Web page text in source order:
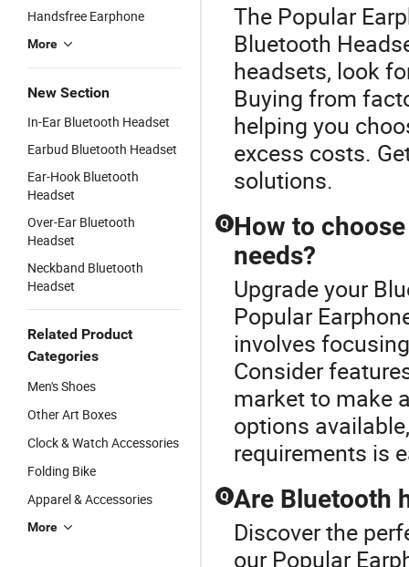
Handsfree Earphone
More
New Section
In-Ear Bluetooth Headset
Earbud Bluetooth Headset
Ear-Hook Bluetooth
Headset
Over-Ear Bluetooth
Headset
Neckband Bluetooth
Headset
Related Product
Categories
Men's Shoes
Other Art Boxes
Clock & Watch Accessories
Folding Bike
Apparel & Accessories
More
The Popular
Bluetooth
headsets, look
Buying from
helping you
excess costs.
solutions.
Q How to
needs?
Upgrade your
Popular
involves
Consider
market to make
options
requirements is
Q Are Bluetooth
Discover the
our Popular